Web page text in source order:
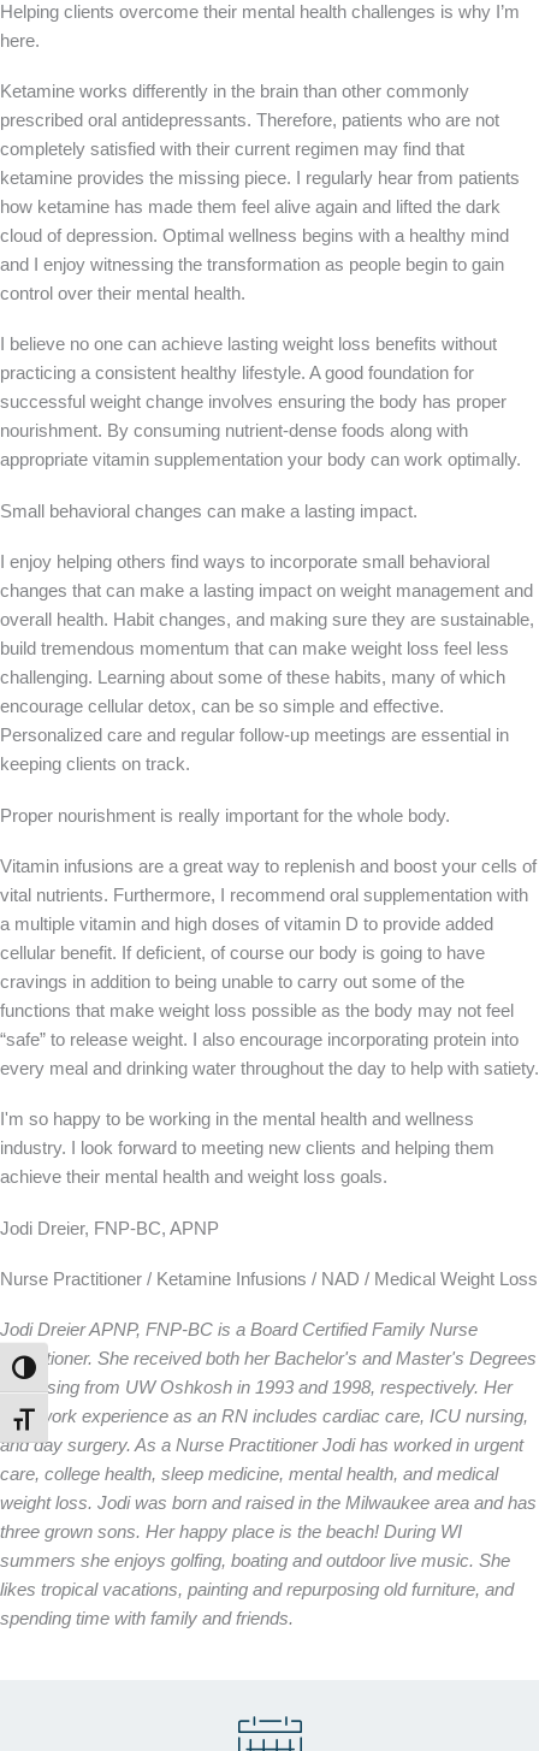
TOGGLE HIGH CONTRAST
TOGGLE FONT SIZE
Helping clients overcome their mental health challenges is why I’m
here.
Ketamine works differently in the brain than other commonly
prescribed oral antidepressants. Therefore, patients who are not
completely satisfied with their current regimen may find that
ketamine provides the missing piece. I regularly hear from patients
how ketamine has made them feel alive again and lifted the dark
cloud of depression. Optimal wellness begins with a healthy mind
and I enjoy witnessing the transformation as people begin to gain
control over their mental health.
I believe no one can achieve lasting weight loss benefits without
practicing a consistent healthy lifestyle. A good foundation for
successful weight change involves ensuring the body has proper
nourishment. By consuming nutrient-dense foods along with
appropriate vitamin supplementation your body can work optimally.
Small behavioral changes can make a lasting impact.
I enjoy helping others find ways to incorporate small behavioral
changes that can make a lasting impact on weight management and
overall health. Habit changes, and making sure they are sustainable,
build tremendous momentum that can make weight loss feel less
challenging. Learning about some of these habits, many of which
encourage cellular detox, can be so simple and effective.
Personalized care and regular follow-up meetings are essential in
keeping clients on track.
Proper nourishment is really important for the whole body.
Vitamin infusions are a great way to replenish and boost your cells of
vital nutrients. Furthermore, I recommend oral supplementation with
a multiple vitamin and high doses of vitamin D to provide added
cellular benefit. If deficient, of course our body is going to have
cravings in addition to being unable to carry out some of the
functions that make weight loss possible as the body may not feel
“safe” to release weight. I also encourage incorporating protein into
every meal and drinking water throughout the day to help with satiety.
I'm so happy to be working in the mental health and wellness
industry. I look forward to meeting new clients and helping them
achieve their mental health and weight loss goals.
Jodi Dreier, FNP-BC, APNP
Nurse Practitioner / Ketamine Infusions / NAD / Medical Weight Loss
Jodi Dreier APNP, FNP-BC is a Board Certified Family Nurse
Practitioner. She received both her Bachelor's and Master's Degrees
in Nursing from UW Oshkosh in 1993 and 1998, respectively. Her
past work experience as an RN includes cardiac care, ICU nursing,
and day surgery. As a Nurse Practitioner Jodi has worked in urgent
care, college health, sleep medicine, mental health, and medical
weight loss. Jodi was born and raised in the Milwaukee area and has
three grown sons. Her happy place is the beach! During WI
summers she enjoys golfing, boating and outdoor live music. She
likes tropical vacations, painting and repurposing old furniture, and
spending time with family and friends.